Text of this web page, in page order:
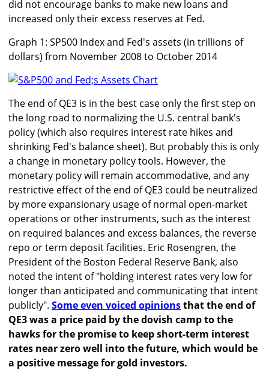
did not encourage banks to make new loans and
increased only their excess reserves at Fed.
Graph 1: SP500 Index and Fed's assets (in trillions of
dollars) from November 2008 to October 2014
The end of QE3 is in the best case only the first step on
the long road to normalizing the U.S. central bank's
policy (which also requires interest rate hikes and
shrinking Fed's balance sheet). But probably this is only
a change in monetary policy tools. However, the
monetary policy will remain accommodative, and any
restrictive effect of the end of QE3 could be neutralized
by more expansionary usage of normal open-market
operations or other instruments, such as the interest
on required balances and excess balances, the reverse
repo or term deposit facilities. Eric Rosengren, the
President of the Boston Federal Reserve Bank, also
noted the intent of "holding interest rates very low for
longer than anticipated and communicating that intent
publicly". Some even voiced opinionsthat the end of
QE3 was a price paid by the dovish camp to the
hawks for the promise to keep short-term interest
rates near zero well into the future, which would be
a positive message for gold investors.